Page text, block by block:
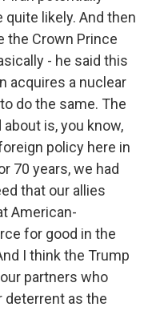
quite likely. And then
the Crown Prince
- he said this
acquires a nuclear
do the same. The
is, you know,
policy here in
70 years, we had
that our allies
American-
for good in the
I think the Trump
partners who
deterrent as the